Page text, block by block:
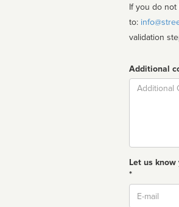
If you do
to:
validation
Additional
Comment
Let us
*
Email